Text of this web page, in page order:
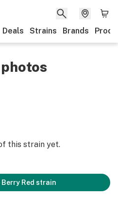
Deals Strains Brands
this strain yet.
Berry Red strain